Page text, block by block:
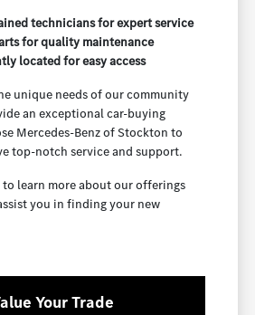
technicians for expert service
for quality maintenance
located for easy access
unique needs of our community
an exceptional car-buying
Mercedes-Benz of Stockton to
top-notch service and support.
learn more about our offerings
you in finding your new
Your Trade